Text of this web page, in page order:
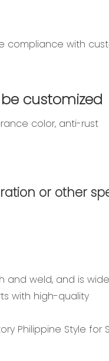
compliance with
be customized
color, anti-rust
or other
and weld, and is
with high-quality